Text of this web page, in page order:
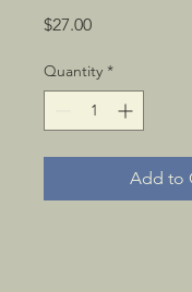
$27.00Price
Quantity *
Add to